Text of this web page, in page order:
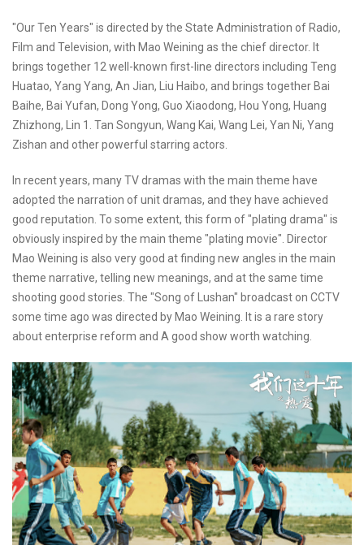
"Our Ten Years" is directed by the State Administration of Radio,
Film and Television, with Mao Weining as the chief director. It
brings together 12 well-known first-line directors including Teng
Huatao, Yang Yang, An Jian, Liu Haibo, and brings together Bai
Baihe, Bai Yufan, Dong Yong, Guo Xiaodong, Hou Yong, Huang
Zhizhong, Lin 1. Tan Songyun, Wang Kai, Wang Lei, Yan Ni, Yang
Zishan and other powerful starring actors.
In recent years, many TV dramas with the main theme have
adopted the narration of unit dramas, and they have achieved
good reputation. To some extent, this form of "plating drama" is
obviously inspired by the main theme "plating movie". Director
Mao Weining is also very good at finding new angles in the main
theme narrative, telling new meanings, and at the same time
shooting good stories. The "Song of Lushan" broadcast on CCTV
some time ago was directed by Mao Weining. It is a rare story
about enterprise reform and A good show worth watching.